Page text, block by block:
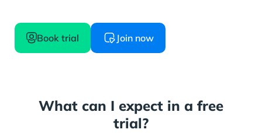
Book trial Join now
What can I expect in a free
trial?